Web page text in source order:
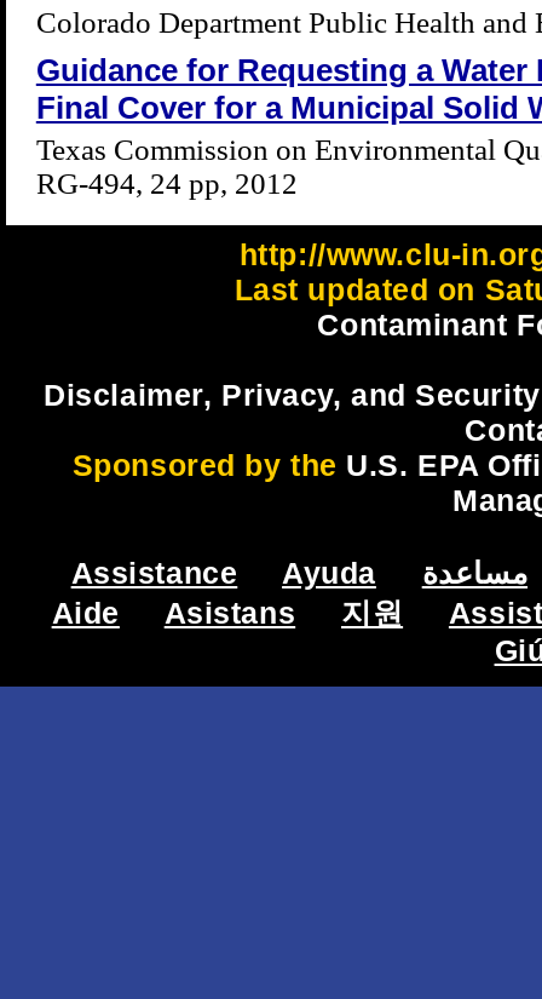
Colorado Department Public Health
Guidance for Requesting a Water
Final Cover for a Municipal Solid
Texas Commission on Environmental
RG-494, 24 pp, 2012
http://www.clu-
Last updated on
Contaminant
Disclaimer, Privacy, and
Sponsored by the U.S. EPA
Assistance Ayuda
مساعدة
Aide
Asistans 지원